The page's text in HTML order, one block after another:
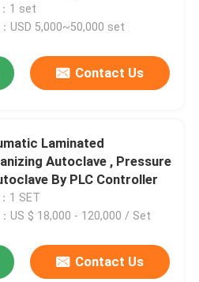
glass autoclave
1 set
USD 5,000~50,000 set
Contact Us
Laminated
Autoclave , Pressure
By PLC Controller
1 SET
US $ 18,000 - 120,000 / Set
Contact Us